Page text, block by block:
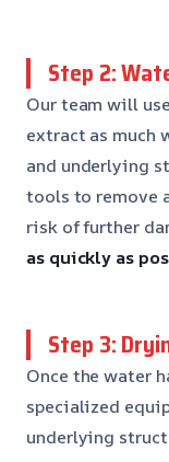
Step 2:
Our team will
extract as much
and underlying
tools to remove
risk of further
as quickly as
Step 3:
Once the water
specialized
underlying